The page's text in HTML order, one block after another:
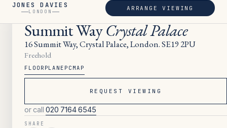
UNDER OFFER
Summit WayCrystal Palace
16 Summit Way, Crystal Palace, London. SE19 2PU
Freehold
FLOORPLAN EPC MAP
REQUEST VIEWING
or call 020 7164 6545
SHARE
JONES DAVIES
LONDON
ARRANGE VIEWING
BEDROOMS 4